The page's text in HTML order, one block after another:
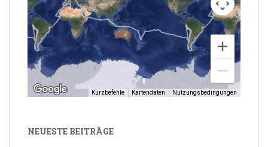
Kurzbefehle Kartendaten Nutzungsbedingungen
NEUESTE BEITRÄGE